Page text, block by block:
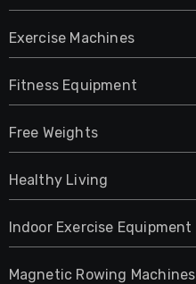
Exercise Machines
Fitness Equipment
Free Weights
Healthy Living
Indoor Exercise Equipment
Magnetic Rowing Machines